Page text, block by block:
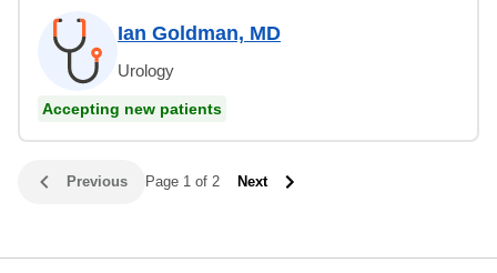
Ian Goldman, MD
Urology
Accepting new patients
Previous Page 1 of 2 Next